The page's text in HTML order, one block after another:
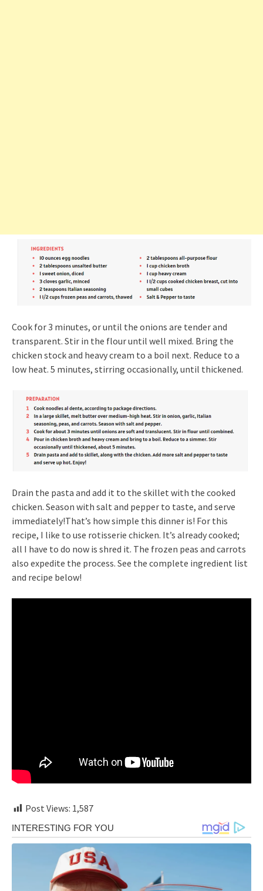
Cook for 3 minutes, or until the onions are tender and
transparent. Stir in the flour until well mixed. Bring the
chicken stock and heavy cream to a boil next. Reduce to a
low heat. 5 minutes, stirring occasionally, until thickened.
Drain the pasta and add it to the skillet with the cooked
chicken. Season with salt and pepper to taste, and serve
immediately!That’s how simple this dinner is! For this
recipe, I like to use rotisserie chicken. It’s already cooked;
all I have to do now is shred it. The frozen peas and carrots
also expedite the process. See the complete ingredient list
and recipe below!
Post Views: 1,587